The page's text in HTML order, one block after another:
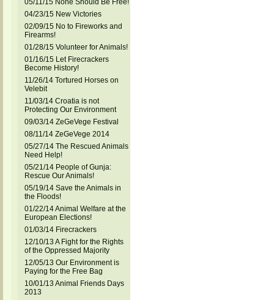
05/11/15 None Should Be Free!
04/23/15 New Victories
02/09/15 No to Fireworks and
Firearms!
01/28/15 Volunteer for Animals!
01/16/15 Let Firecrackers
Become History!
11/26/14 Tortured Horses on
Velebit
11/03/14 Croatia is not
Protecting Our Environment
09/03/14 ZeGeVege Festival
08/11/14 ZeGeVege 2014
05/27/14 The Rescued Animals
Need Help!
05/21/14 People of Gunja:
Rescue Our Animals!
05/19/14 Save the Animals in
the Floods!
01/22/14 Animal Welfare at the
European Elections!
01/03/14 Firecrackers
12/10/13 A Fight for the Rights
of the Oppressed Majority
12/05/13 Our Environment is
Paying for the Free Bag
10/01/13 Animal Friends Days
2013